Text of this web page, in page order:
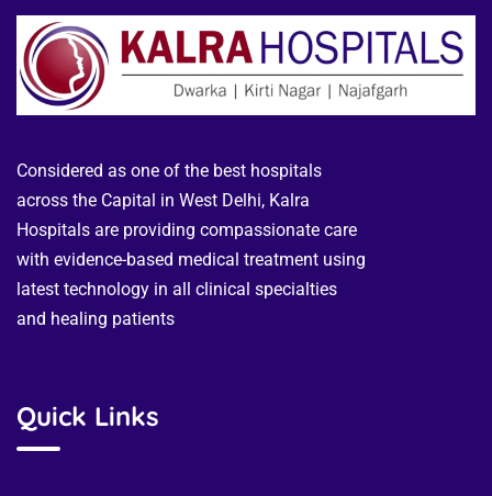
Considered as one of the best hospitals
across the Capital in West Delhi, Kalra
Hospitals are providing compassionate care
with evidence-based medical treatment using
latest technology in all clinical specialties
and healing patients
Quick Links